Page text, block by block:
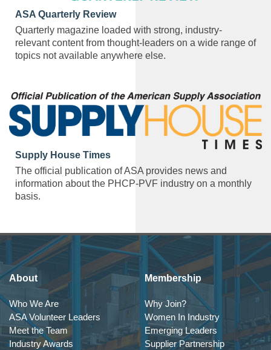
ASA Quarterly Review
Quarterly magazine loaded with strong, industry-
relevant content from thought-leaders on a wide range of
topics not available anywhere else.
Supply House Times
The official publication of ASA provides news and
information about the PHCP-PVF industry on a monthly
basis.
About
Who We Are
ASA Volunteer Leaders
Meet the Team
Industry Awards
Membership
Why Join?
Women In Industry
Emerging Leaders
Supplier Partnership